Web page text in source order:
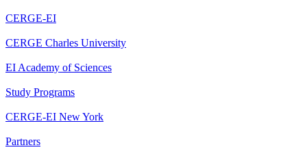
CERGE-EI
CERGE Charles University
EI Academy of Sciences
Study Programs
CERGE-EI New York
Partners